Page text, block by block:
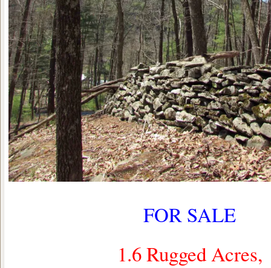
FOR SALE
1.6 Rugged Acres,